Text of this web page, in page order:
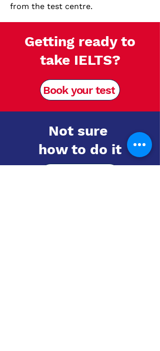
from the test centre.
Getting ready to
take IELTS?
Book your test
Not sure
how to do it